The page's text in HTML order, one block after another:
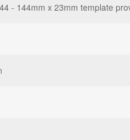
- 144mm x 23mm template